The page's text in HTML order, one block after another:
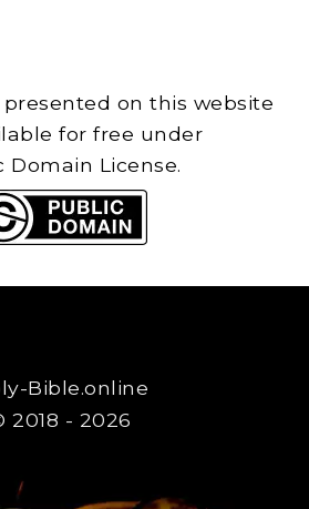
on this website
for free under
Domain License.
Bible.online
2018 - 2026